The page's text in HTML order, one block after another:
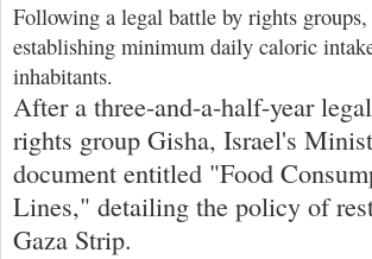
Following a legal battle by rights
establishing minimum daily caloric
inhabitants.
After a three-and-a-half-year
rights group Gisha, Israel's
document entitled "Food
Lines," detailing the policy of
Gaza Strip.